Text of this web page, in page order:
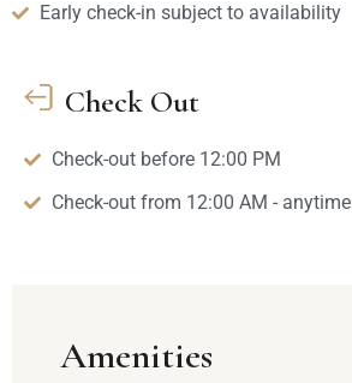
Early check-in subject to availability
Check Out
Check-out before 12:00 PM
Check-out from 12:00 AM - anytime
Amenities